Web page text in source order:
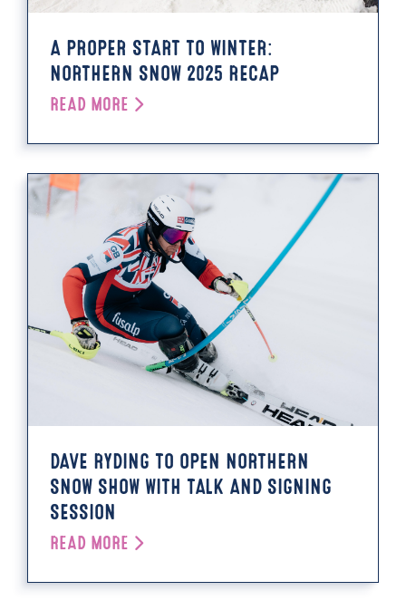
A PROPER START TO WINTER:
NORTHERN SNOW 2025 RECAP
READ MORE
DAVE RYDING TO OPEN NORTHERN
SNOW SHOW WITH TALK AND SIGNING
SESSION
READ MORE